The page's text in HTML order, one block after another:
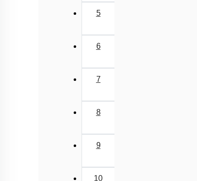
5
6
7
8
9
10